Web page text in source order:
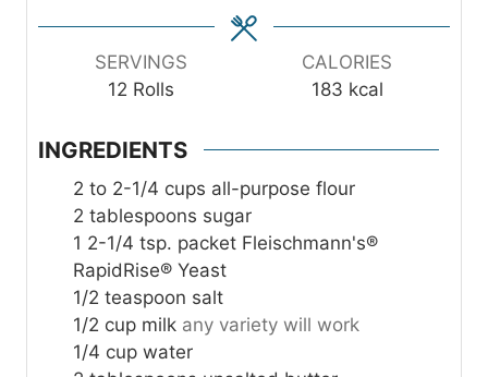
s
SERVINGS
12 Rolls
CALORIES
183 kcal
INGREDIENTS
2 to 2-1/4 cups all-purpose flour
2 tablespoons sugar
1 2-1/4 tsp. packet Fleischmann's®
RapidRise® Yeast
1/2 teaspoon salt
1/2 cup milk any variety will work
1/4 cup water